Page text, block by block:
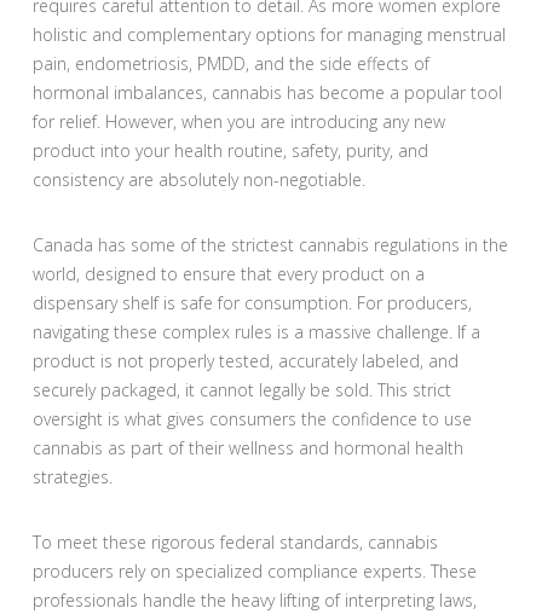
requires careful attention to detail. As more women explore
holistic and complementary options for managing menstrual
pain, endometriosis, PMDD, and the side effects of
hormonal imbalances, cannabis has become a popular tool
for relief. However, when you are introducing any new
product into your health routine, safety, purity, and
consistency are absolutely non-negotiable.
Canada has some of the strictest cannabis regulations in the
world, designed to ensure that every product on a
dispensary shelf is safe for consumption. For producers,
navigating these complex rules is a massive challenge. If a
product is not properly tested, accurately labeled, and
securely packaged, it cannot legally be sold. This strict
oversight is what gives consumers the confidence to use
cannabis as part of their wellness and hormonal health
strategies.
To meet these rigorous federal standards, cannabis
producers rely on specialized compliance experts. These
professionals handle the heavy lifting of interpreting laws,